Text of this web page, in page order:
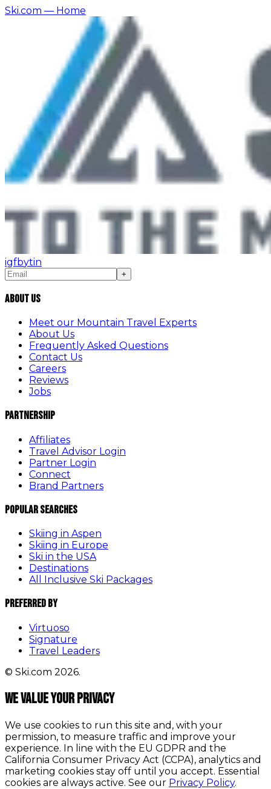
Ski.com — Home
igfbytin
+
About Us
Meet our Mountain Travel Experts
About Us
Frequently Asked Questions
Contact Us
Careers
Reviews
Jobs
Partnership
Affiliates
Travel Advisor Login
Partner Login
Connect
Brand Partners
Popular Searches
Skiing in Aspen
Skiing in Europe
Ski in the USA
Destinations
All Inclusive Ski Packages
Preferred By
Virtuoso
Signature
Travel Leaders
© Ski.com 2026.
We value your privacy
We use cookies to run this site and, with your
permission, to measure traffic and improve your
experience. In line with the EU GDPR and the
California Consumer Privacy Act (CCPA), analytics and
marketing cookies stay off until you accept. Essential
cookies are always active. See our Privacy Policy.